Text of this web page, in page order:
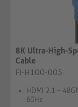
8K Ultra-High-
Cable
FI-H100-005
HDMI 2.1 –
60Hz